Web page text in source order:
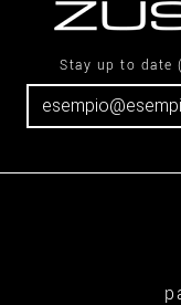
Stay up to date